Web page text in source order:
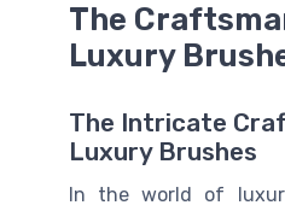
The
Luxury
The Intricate
Luxury Brushes
In the world of